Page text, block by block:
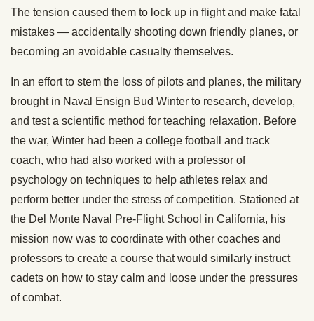
The tension caused them to lock up in flight and make fatal
mistakes — accidentally shooting down friendly planes, or
becoming an avoidable casualty themselves.
In an effort to stem the loss of pilots and planes, the military
brought in Naval Ensign Bud Winter to research, develop,
and test a scientific method for teaching relaxation. Before
the war, Winter had been a college football and track
coach, who had also worked with a professor of
psychology on techniques to help athletes relax and
perform better under the stress of competition. Stationed at
the Del Monte Naval Pre-Flight School in California, his
mission now was to coordinate with other coaches and
professors to create a course that would similarly instruct
cadets on how to stay calm and loose under the pressures
of combat.